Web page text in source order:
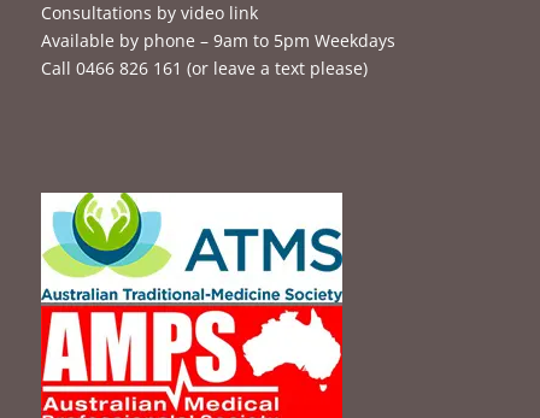
Consultations by video link
Available by phone – 9am to 5pm Weekdays
Call 0466 826 161 (or leave a text please)